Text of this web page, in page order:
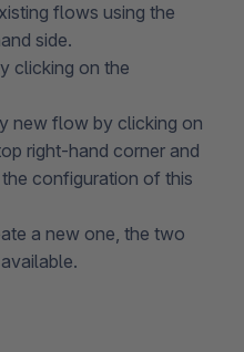
flows using the
side.
clicking on the
new flow by clicking on
right-hand corner and
configuration of this
a new one, the two